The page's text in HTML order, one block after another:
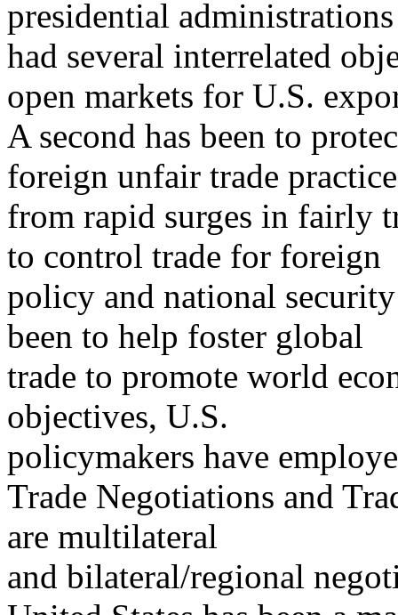
presidential administrations
had several interrelated
open markets for U.S.
A second has been to
foreign unfair trade
from rapid surges in fairly
to control trade for foreign
policy and national
been to help foster global
trade to promote world
objectives, U.S.
policymakers have
Trade Negotiations and
are multilateral
and bilateral/regional